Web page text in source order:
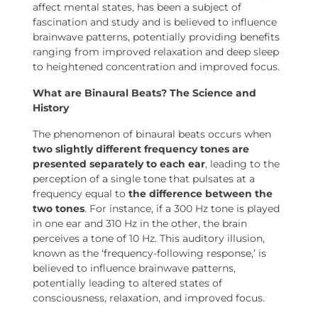
affect mental states, has been a subject of
fascination and study and is believed to influence
brainwave patterns, potentially providing benefits
ranging from improved relaxation and deep sleep
to heightened concentration and improved focus.
What are Binaural Beats? The Science and
History
The phenomenon of binaural beats occurs when
two slightly different frequency tones are
presented separately to each ear, leading to the
perception of a single tone that pulsates at a
frequency equal to the difference between the
two tones. For instance, if a 300 Hz tone is played
in one ear and 310 Hz in the other, the brain
perceives a tone of 10 Hz. This auditory illusion,
known as the ‘frequency-following response,’ is
believed to influence brainwave patterns,
potentially leading to altered states of
consciousness, relaxation, and improved focus.